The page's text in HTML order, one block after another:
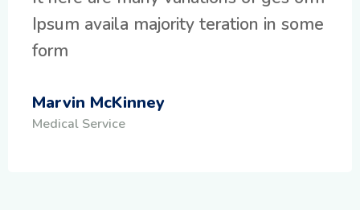
Ipsum availa majority teration in some
form
Marvin McKinney
Medical Service